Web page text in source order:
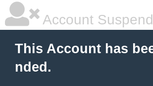
Account
This Account has
nded.